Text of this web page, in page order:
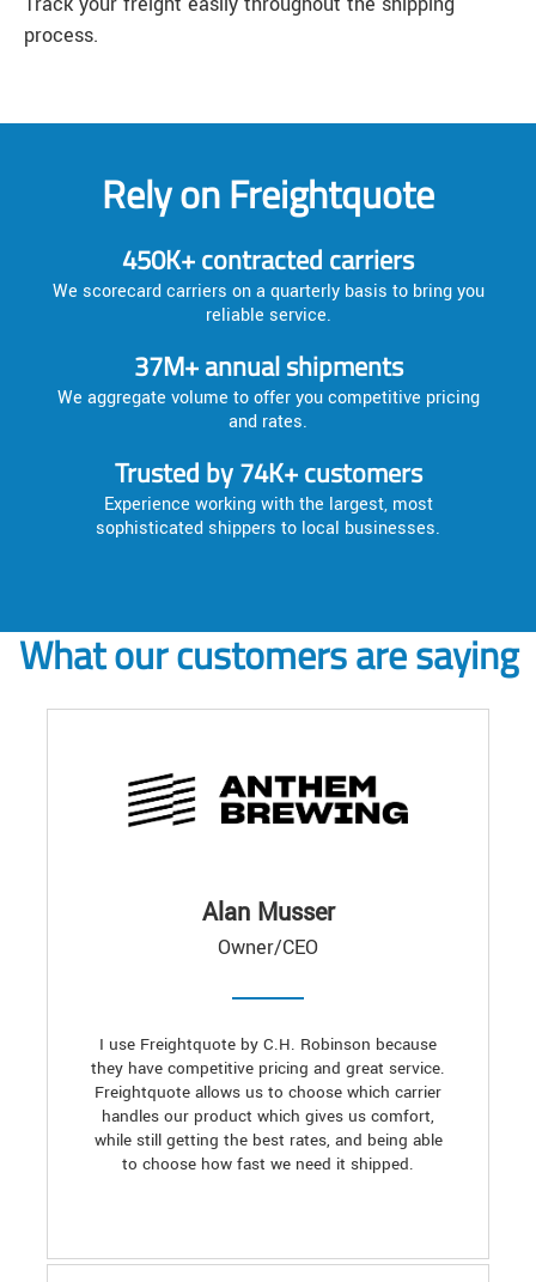
process.
Rely on Freightquote
450K+ contracted carriers
We scorecard carriers on a quarterly basis to bring you
reliable service.
37M+ annual shipments
We aggregate volume to offer you competitive pricing
and rates.
Trusted by 74K+ customers
Experience working with the largest, most
sophisticated shippers to local businesses.
What our customers are saying
Alan Musser
Owner/CEO
I use Freightquote by C.H. Robinson because
they have competitive pricing and great service.
Freightquote allows us to choose which carrier
handles our product which gives us comfort,
while still getting the best rates, and being able
to choose how fast we need it shipped.